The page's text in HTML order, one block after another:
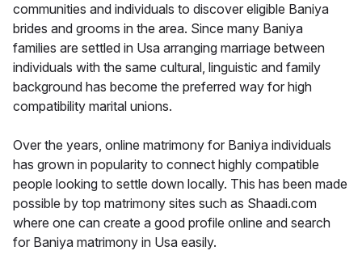
communities and individuals to discover eligible Baniya
brides and grooms in the area. Since many Baniya
families are settled in Usa arranging marriage between
individuals with the same cultural, linguistic and family
background has become the preferred way for high
compatibility marital unions.
Over the years, online matrimony for Baniya individuals
has grown in popularity to connect highly compatible
people looking to settle down locally. This has been made
possible by top matrimony sites such as Shaadi.com
where one can create a good profile online and search
for Baniya matrimony in Usa easily.